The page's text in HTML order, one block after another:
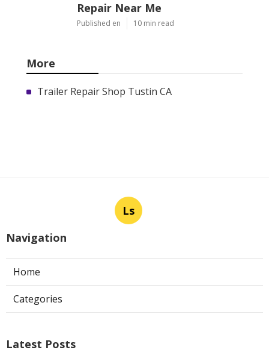
Repair Near Me
Published en 10 min read
More
Trailer Repair Shop Tustin CA
Ls
Navigation
Home
Categories
Latest Posts